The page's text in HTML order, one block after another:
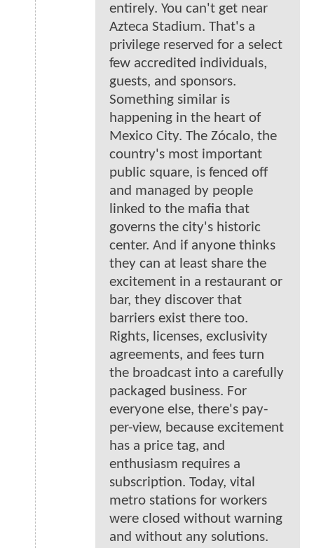
entirely. You can't get near
Azteca Stadium. That's a
privilege reserved for a select
few accredited individuals,
guests, and sponsors.
Something similar is
happening in the heart of
Mexico City. The Zócalo, the
country's most important
public square, is fenced off
and managed by people
linked to the mafia that
governs the city's historic
center. And if anyone thinks
they can at least share the
excitement in a restaurant or
bar, they discover that
barriers exist there too.
Rights, licenses, exclusivity
agreements, and fees turn
the broadcast into a carefully
packaged business. For
everyone else, there's pay-
per-view, because excitement
has a price tag, and
enthusiasm requires a
subscription. Today, vital
metro stations for workers
were closed without warning
and without any solutions.